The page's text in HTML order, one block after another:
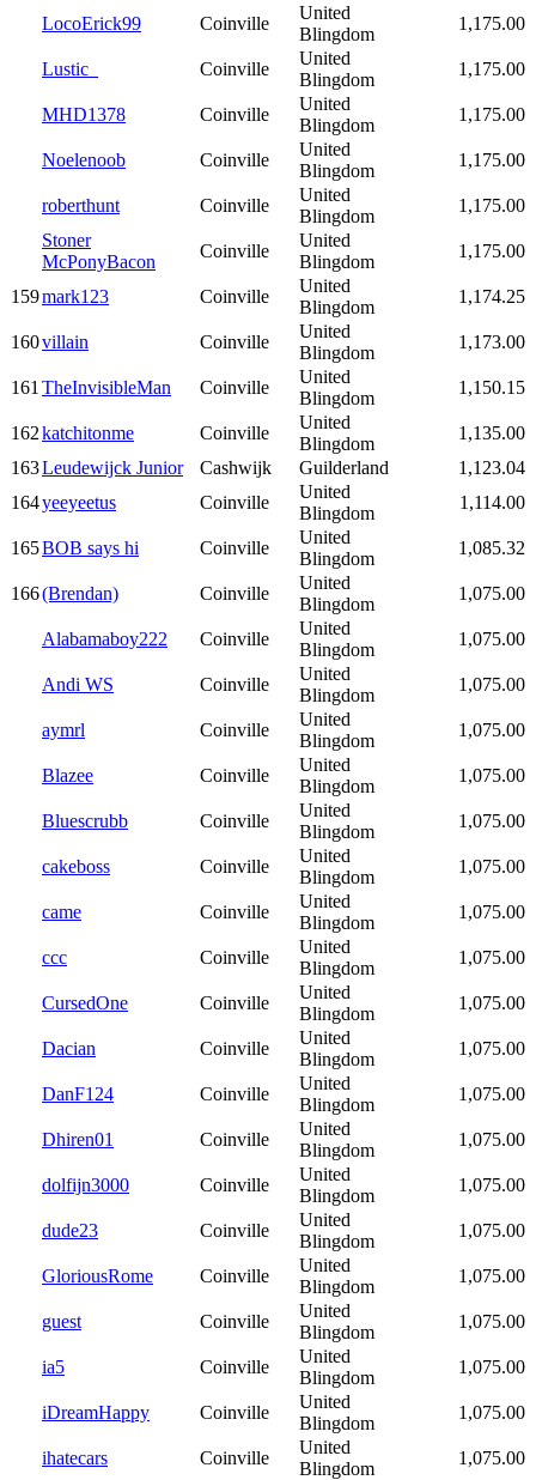
LocoErick99 Coinville
United
Blingdom
1,175.00
Lustic_ Coinville
United
Blingdom
1,175.00
MHD1378 Coinville
United
Blingdom
1,175.00
Noelenoob Coinville
United
Blingdom
1,175.00
roberthunt Coinville
United
Blingdom
1,175.00
Stoner
McPonyBacon
Coinville
United
Blingdom
1,175.00
159mark123 Coinville
United
Blingdom
1,174.25
160villain Coinville
United
Blingdom
1,173.00
161 TheInvisibleMan Coinville
United
Blingdom
1,150.15
162katchitonme Coinville
United
Blingdom
1,135.00
163Leudewijck Junior Cashwijk Guilderland
1,123.04
164yeeyeetus Coinville
United
Blingdom
1,114.00
165BOB says hi Coinville
United
Blingdom
1,085.32
166(Brendan) Coinville
United
Blingdom
1,075.00
Alabamaboy222 Coinville
United
Blingdom
1,075.00
Andi WS Coinville
United
Blingdom
1,075.00
aymrl Coinville
United
Blingdom
1,075.00
Blazee Coinville
United
Blingdom
1,075.00
Bluescrubb Coinville
United
Blingdom
1,075.00
cakeboss Coinville
United
Blingdom
1,075.00
came Coinville
United
Blingdom
1,075.00
ccc Coinville
United
Blingdom
1,075.00
CursedOne Coinville
United
Blingdom
1,075.00
Dacian Coinville
United
Blingdom
1,075.00
DanF124 Coinville
United
Blingdom
1,075.00
Dhiren01 Coinville
United
Blingdom
1,075.00
dolfijn3000 Coinville
United
Blingdom
1,075.00
dude23 Coinville
United
Blingdom
1,075.00
GloriousRome Coinville
United
Blingdom
1,075.00
guest Coinville
United
Blingdom
1,075.00
ia5 Coinville
United
Blingdom
1,075.00
iDreamHappy Coinville
United
Blingdom
1,075.00
ihatecars Coinville
United
Blingdom
1,075.00